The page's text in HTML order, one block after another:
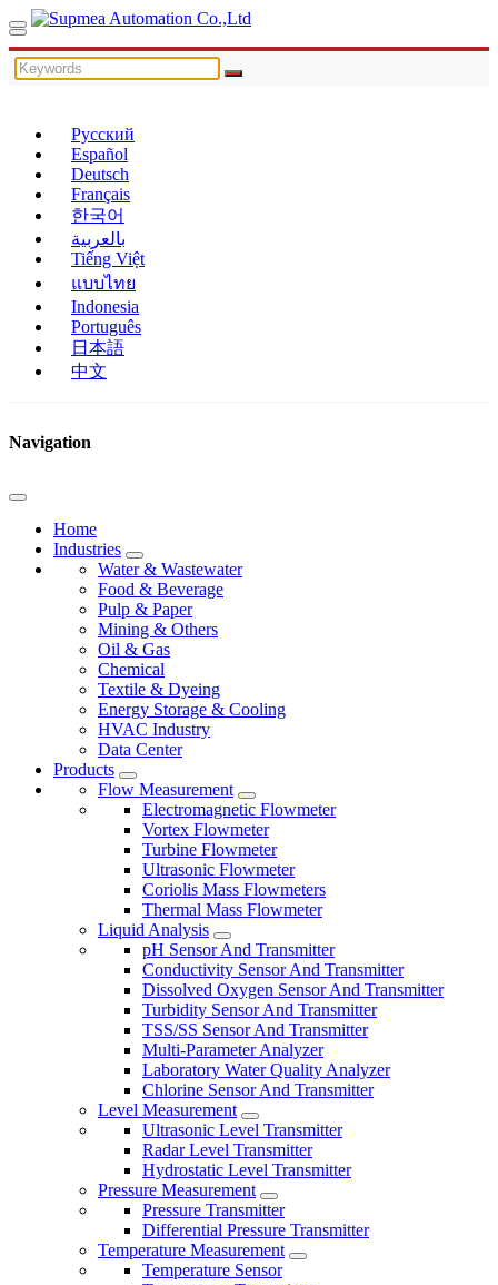
Русский
Español
Deutsch
Français
한국어
بالعربية
Tiếng Việt
แบบไทย
Indonesia
Português
日本語
中文
Navigation
Home
Industries
Water & Wastewater
Food & Beverage
Pulp & Paper
Mining & Others
Oil & Gas
Chemical
Textile & Dyeing
Energy Storage & Cooling
HVAC Industry
Data Center
Products
Flow Measurement
Electromagnetic Flowmeter
Vortex Flowmeter
Turbine Flowmeter
Ultrasonic Flowmeter
Coriolis Mass Flowmeters
Thermal Mass Flowmeter
Liquid Analysis
pH Sensor And Transmitter
Conductivity Sensor And Transmitter
Dissolved Oxygen Sensor And Transmitter
Turbidity Sensor And Transmitter
TSS/SS Sensor And Transmitter
Multi-Parameter Analyzer
Laboratory Water Quality Analyzer
Chlorine Sensor And Transmitter
Level Measurement
Ultrasonic Level Transmitter
Radar Level Transmitter
Hydrostatic Level Transmitter
Pressure Measurement
Pressure Transmitter
Differential Pressure Transmitter
Temperature Measurement
Temperature Sensor